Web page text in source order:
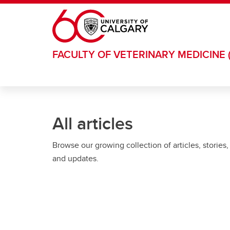
Skip to main content
FACULTY OF VETERINARY MEDICINE
All articles
Browse our growing collection of articles, stories,
and updates.